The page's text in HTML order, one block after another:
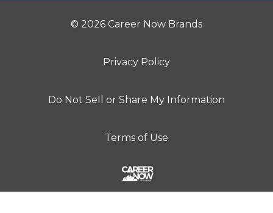
© 2026 Career Now Brands
Privacy Policy
Do Not Sell or Share My Information
Terms of Use